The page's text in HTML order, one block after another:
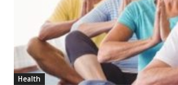
Health